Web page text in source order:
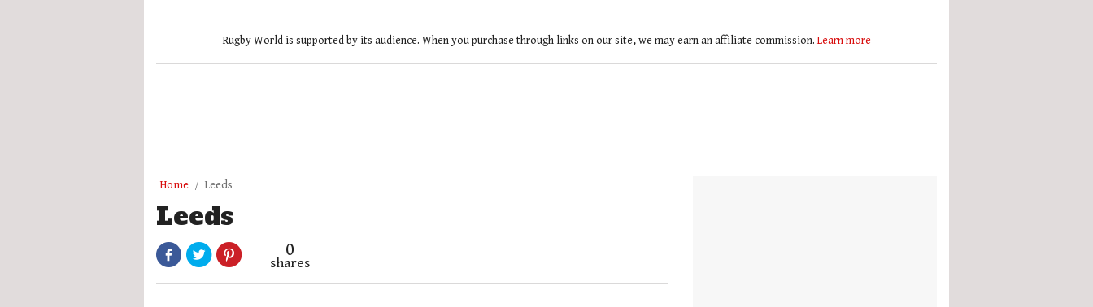
Rugby World is supported by its audience. When you purchase through links on our site, we may earn an affiliate commission. Learn more
Home Leeds
Leeds
0
shares